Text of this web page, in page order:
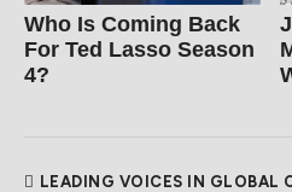
Who Is Coming Back
For Ted Lasso Season
4?
LEADING VOICES IN GLOBAL